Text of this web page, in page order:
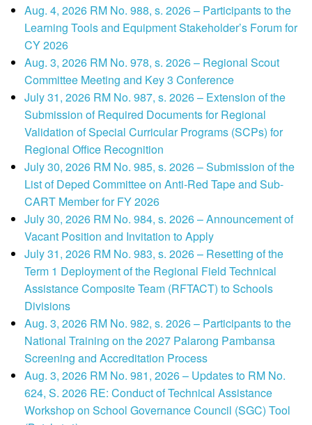
Aug. 4, 2026 RM No. 988, s. 2026 – Participants to the
Learning Tools and Equipment Stakeholder’s Forum for
CY 2026
Aug. 3, 2026 RM No. 978, s. 2026 – Regional Scout
Committee Meeting and Key 3 Conference
July 31, 2026 RM No. 987, s. 2026 – Extension of the
Submission of Required Documents for Regional
Validation of Special Curricular Programs (SCPs) for
Regional Office Recognition
July 30, 2026 RM No. 985, s. 2026 – Submission of the
List of Deped Committee on Anti-Red Tape and Sub-
CART Member for FY 2026
July 30, 2026 RM No. 984, s. 2026 – Announcement of
Vacant Position and Invitation to Apply
July 31, 2026 RM No. 983, s. 2026 – Resetting of the
Term 1 Deployment of the Regional Field Technical
Assistance Composite Team (RFTACT) to Schools
Divisions
Aug. 3, 2026 RM No. 982, s. 2026 – Participants to the
National Training on the 2027 Palarong Pambansa
Screening and Accreditation Process
Aug. 3, 2026 RM No. 981, 2026 – Updates to RM No.
624, S. 2026 RE: Conduct of Technical Assistance
Workshop on School Governance Council (SGC) Tool